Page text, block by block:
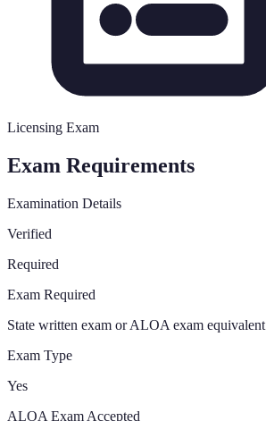
Licensing Exam
Exam Requirements
Examination Details
Verified
Required
Exam Required
State written exam or ALOA exam equivalent
Exam Type
Yes
ALOA Exam Accepted